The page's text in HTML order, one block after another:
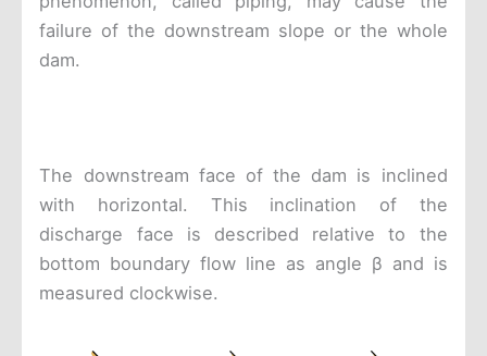
failure of the downstream slope or the whole
dam.
The downstream face of the dam is inclined
with horizontal. This inclination of the
discharge face is described relative to the
bottom boundary flow line as angle β and is
measured clockwise.